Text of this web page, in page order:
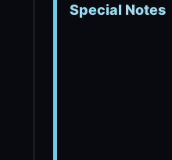
Special Notes